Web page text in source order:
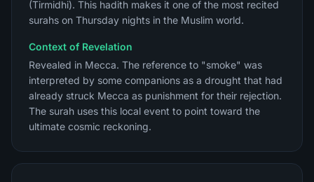
(Tirmidhi). This hadith makes it one of the most recited
surahs on Thursday nights in the Muslim world.
Context of Revelation
Revealed in Mecca. The reference to "smoke" was
interpreted by some companions as a drought that had
already struck Mecca as punishment for their rejection.
The surah uses this local event to point toward the
ultimate cosmic reckoning.